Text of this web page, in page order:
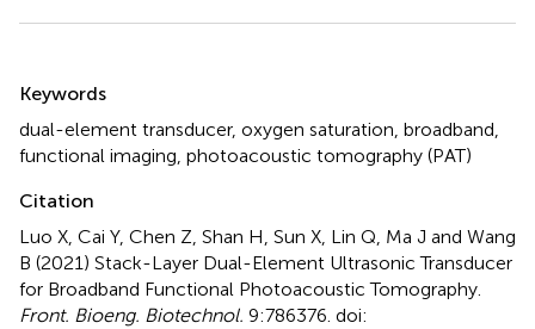
Summary
Keywords
dual-element transducer, oxygen saturation, broadband,
functional imaging, photoacoustic tomography (PAT)
Citation
Luo X, Cai Y, Chen Z, Shan H, Sun X, Lin Q, Ma J and Wang
B (2021) Stack-Layer Dual-Element Ultrasonic Transducer
for Broadband Functional Photoacoustic Tomography.
Front. Bioeng. Biotechnol. 9:786376. doi: